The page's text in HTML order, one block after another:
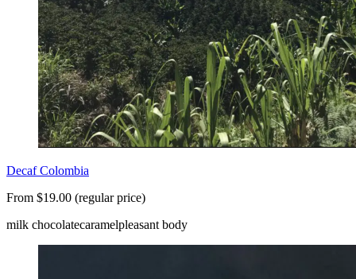
Decaf Colombia
From $19.00 (regular price)
milk chocolatecaramelpleasant body